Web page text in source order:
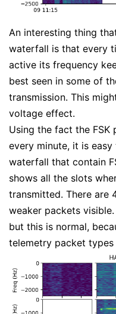
An interesting thing
waterfall is that every
active its frequency
best seen in some of
transmission. This
voltage effect.
Using the fact the
every minute, it is
waterfall that contain
shows all the slots
transmitted. There are
weaker packets
but this is normal,
telemetry packet